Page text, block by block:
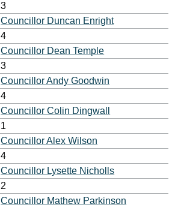
3
Councillor Duncan Enright
4
Councillor Dean Temple
3
Councillor Andy Goodwin
4
Councillor Colin Dingwall
1
Councillor Alex Wilson
4
Councillor Lysette Nicholls
2
Councillor Mathew Parkinson